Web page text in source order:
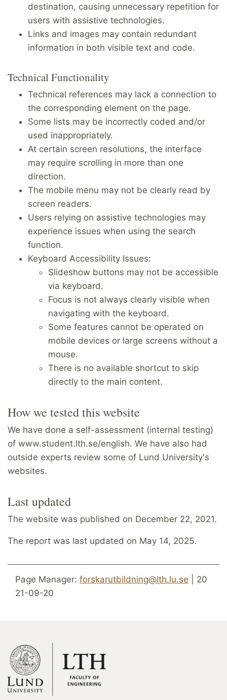
destination, causing unnecessary repetition for
users with assistive technologies.
Links and images may contain redundant
information in both visible text and code.
Technical Functionality
Technical references may lack a connection to
the corresponding element on the page.
Some lists may be incorrectly coded and/or
used inappropriately.
At certain screen resolutions, the interface
may require scrolling in more than one
direction.
The mobile menu may not be clearly read by
screen readers.
Users relying on assistive technologies may
experience issues when using the search
function.
Keyboard Accessibility Issues:
Slideshow buttons may not be accessible
via keyboard.
Focus is not always clearly visible when
navigating with the keyboard.
Some features cannot be operated on
mobile devices or large screens without a
mouse.
There is no available shortcut to skip
directly to the main content.
How we tested this website
We have done a self-assessment (internal testing)
of www.student.lth.se/english. We have also had
outside experts review some of Lund University's
websites.
Last updated
The website was published on December 22, 2021.
The report was last updated on May 14, 2025.
Page Manager: forskarutbildning@lth.lu.se | 20
21-09-20